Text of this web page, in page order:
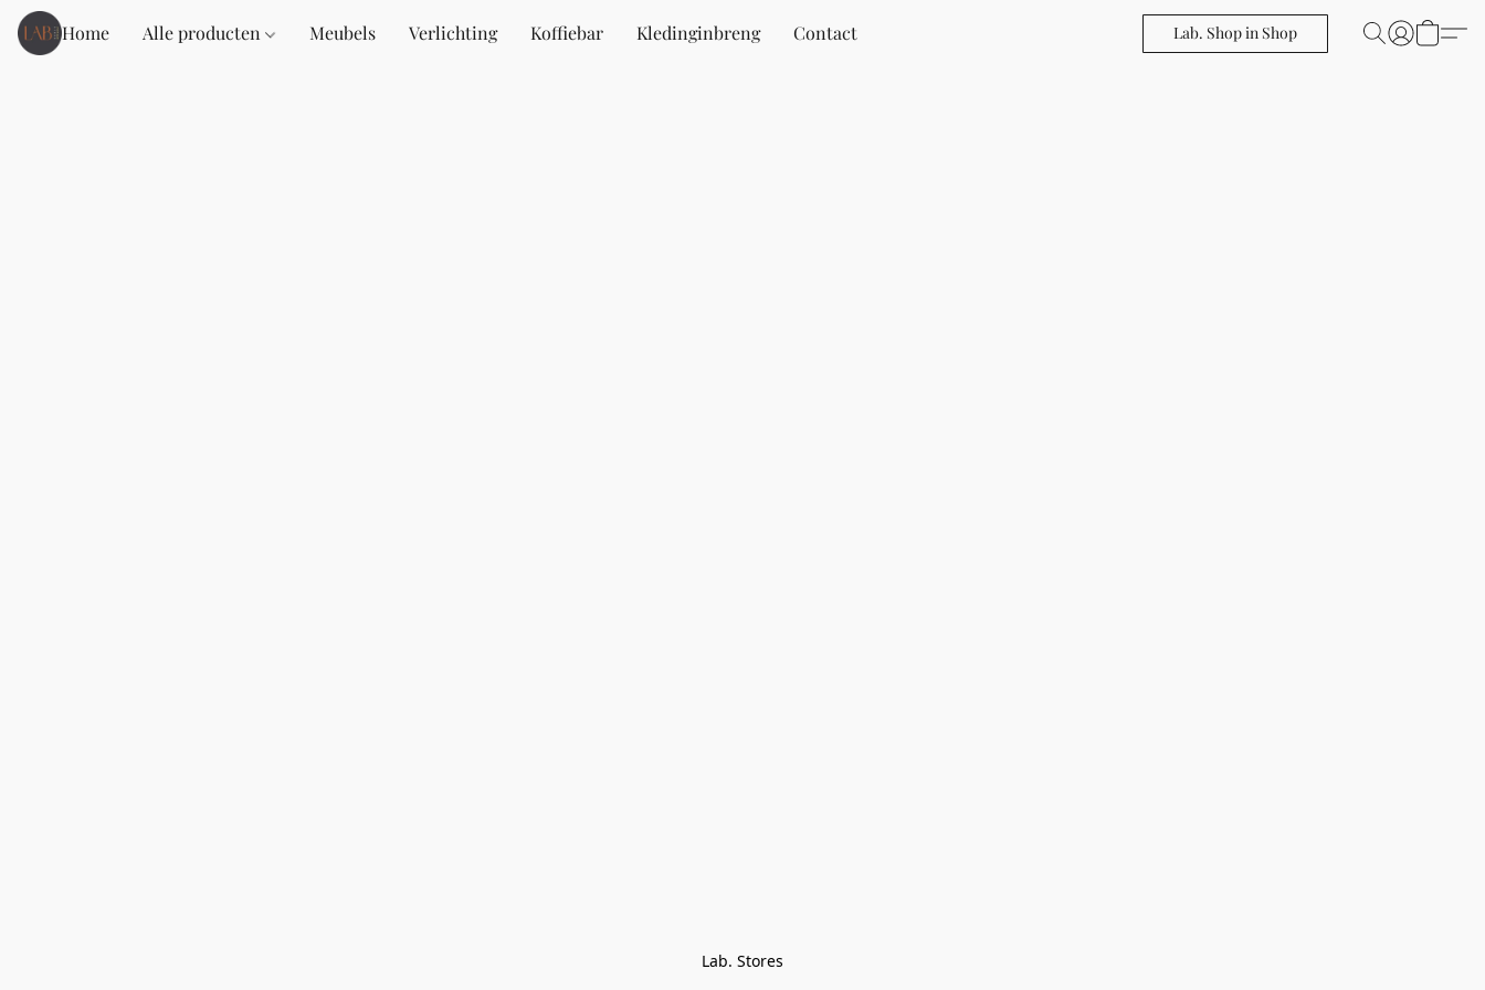
Home Alle producten Meubels Verlichting Koffiebar Kledinginbreng Contact Lab. Shop in Shop
Lab. Stores